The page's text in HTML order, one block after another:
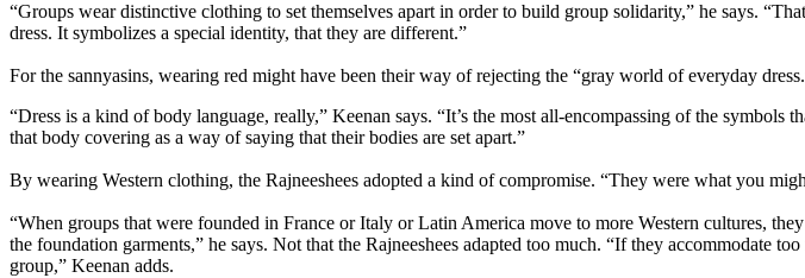
“Groups wear distinctive clothing to set themselves apart in order to build group solidarity,” he says.
dress. It symbolizes a special identity, that they are different.”
For the sannyasins, wearing red might have been their way of rejecting the “gray world of everyday
“Dress is a kind of body language, really,” Keenan says. “It’s the most all-encompassing of the
that body covering as a way of saying that their bodies are set apart.”
By wearing Western clothing, the Rajneeshees adopted a kind of compromise. “They were what you
“When groups that were founded in France or Italy or Latin America move to more Western cultures,
the foundation garments,” he says. Not that the Rajneeshees adapted too much. “If they accommodate
group,” Keenan adds.